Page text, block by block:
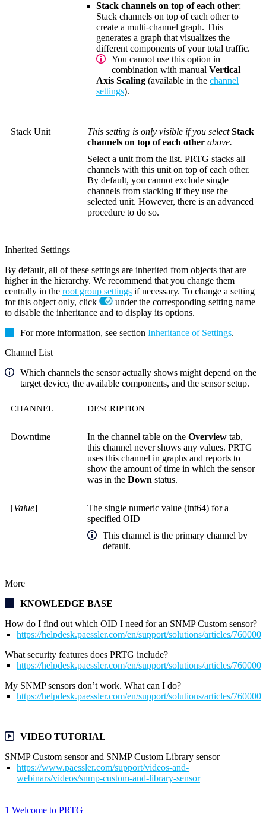
1 Welcome to PRTG
Stack channels on top of each other:
Stack channels on top of each other to
create a multi-channel graph. This
generates a graph that visualizes the
different components of your total traffic.
You cannot use this option in
combination with manual Vertical
Axis Scaling (available in the channel
settings).
Stack Unit This setting is only visible if you selectStack
channels on top of each other above.
Select a unit from the list. PRTG stacks all
channels with this unit on top of each other.
By default, you cannot exclude single
channels from stacking if they use the
selected unit. However, there is an advanced
procedure to do so.
Inherited Settings
By default, all of these settings are inherited from objects that are
higher in the hierarchy. We recommend that you change them
centrally in the root group settings if necessary. To change a setting
for this object only, click
under the corresponding setting name
to disable the inheritance and to display its options.
For more information, see section Inheritance of Settings.
Channel List
Which channels the sensor actually shows might depend on the
target device, the available components, and the sensor setup.
CHANNEL DESCRIPTION
Downtime In the channel table on the Overview tab,
this channel never shows any values. PRTG
uses this channel in graphs and reports to
show the amount of time in which the sensor
was in the Down status.
[Value]
The single numeric value (int64) for a
specified OID
This channel is the primary channel by
default.
More
KNOWLEDGE BASE
How do I find out which OID I need for an SNMP Custom sensor?
https://helpdesk.paessler.com/en/support/solutions/articles/
What security features does PRTG include?
https://helpdesk.paessler.com/en/support/solutions/articles/
My SNMP sensors don’t work. What can I do?
https://helpdesk.paessler.com/en/support/solutions/articles/
VIDEO TUTORIAL
SNMP Custom sensor and SNMP Custom Library sensor
https://www.paessler.com/support/videos-and-
webinars/videos/snmp-custom-and-library-sensor